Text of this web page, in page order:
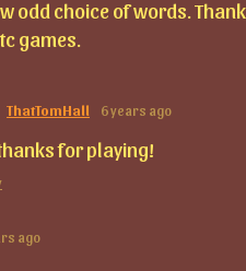
odd choice of words.
games.
ThatTomHall 6 years ago
for playing!
ago